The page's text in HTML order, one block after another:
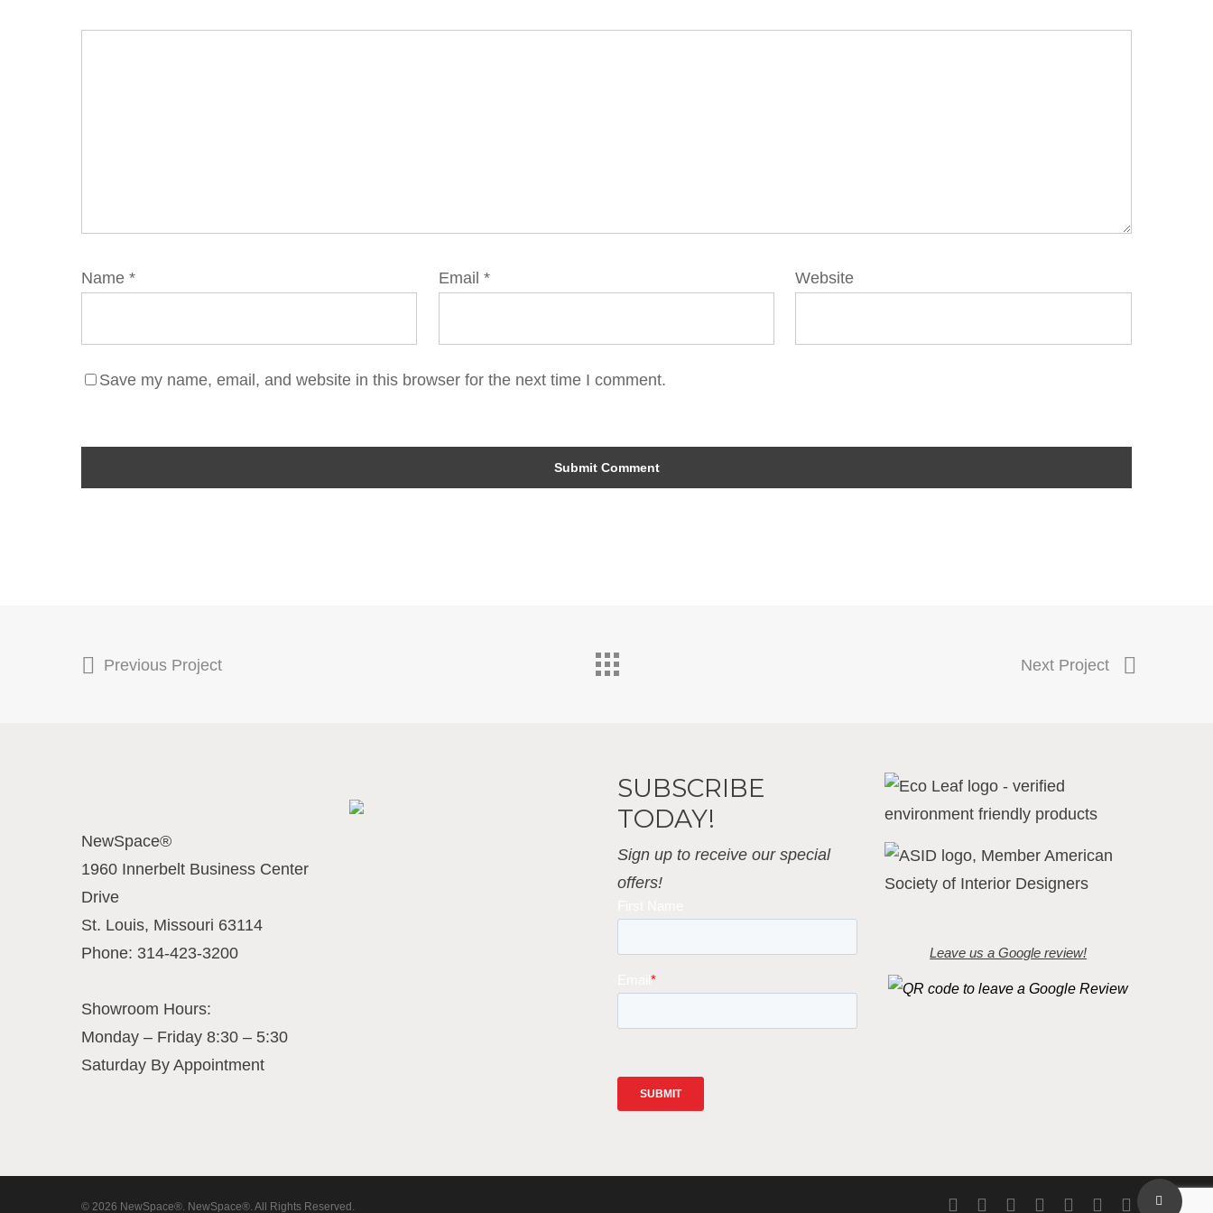
Name * Email * Website
Save my name, email, and website in this browser for the next time I comment.
Previous Project Next Project
Share
NewSpace®
1960 Innerbelt Business Center
Drive
St. Louis, Missouri 63114
Phone: 314-423-3200
Showroom Hours:
Monday – Friday 8:30 – 5:30
Saturday By Appointment
SUBSCRIBE
TODAY!
Sign up to receive our special
offers!
Leave us a Google review!
© 2026 NewSpace®. NewSpace®. All Rights Reserved. twitter facebookpinterestlinkedinyoutubeinstagram
flickr